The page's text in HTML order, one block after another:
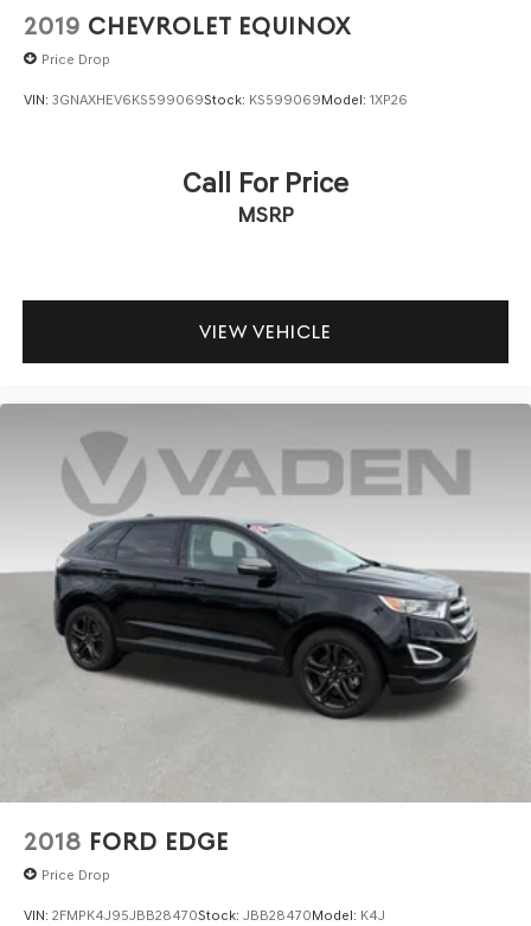
2019 CHEVROLET EQUINOX
Price Drop
VIN: 3GNAXHEV6KS599069Stock: KS599069Model: 1XP26
Call For Price
MSRP
VIEW VEHICLE
2018 FORD EDGE
Price Drop
VIN: 2FMPK4J95JBB28470Stock: JBB28470Model: K4J